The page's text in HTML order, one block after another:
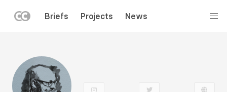
content
MENU
Briefs Projects News